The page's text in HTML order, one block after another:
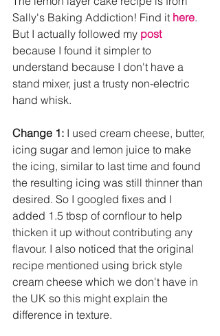
Sally's Baking Addiction! Find it here.
But I actually followed my post
because I found it simpler to
understand because I don't have a
stand mixer, just a trusty non-electric
hand whisk.
Change 1: I used cream cheese, butter,
icing sugar and lemon juice to make
the icing, similar to last time and found
the resulting icing was still thinner than
desired. So I googled fixes and I
added 1.5 tbsp of cornflour to help
thicken it up without contributing any
flavour. I also noticed that the original
recipe mentioned using brick style
cream cheese which we don't have in
the UK so this might explain the
difference in texture.